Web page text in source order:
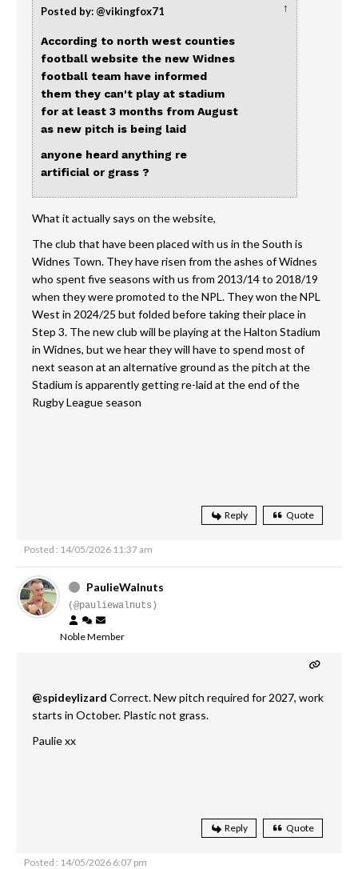
Posted by: @vikingfox71 ↑
According to north west counties
football website the new Widnes
football team have informed
them they can't play at stadium
for at least 3 months from August
as new pitch is being laid
anyone heard anything re
artificial or grass ?
What it actually says on the website,
The club that have been placed with us in the South is
Widnes Town. They have risen from the ashes of Widnes
who spent five seasons with us from 2013/14 to 2018/19
when they were promoted to the NPL. They won the NPL
West in 2024/25 but folded before taking their place in
Step 3. The new club will be playing at the Halton Stadium
in Widnes, but we hear they will have to spend most of
next season at an alternative ground as the pitch at the
Stadium is apparently getting re-laid at the end of the
Rugby League season
Reply Quote
Posted : 14/05/2026 11:37 am
PaulieWalnuts
(@pauliewalnuts)
Noble Member
@spideylizard Correct. New pitch required for 2027, work
starts in October. Plastic not grass.
Paulie xx
Reply Quote
Posted : 14/05/2026 6:07 pm